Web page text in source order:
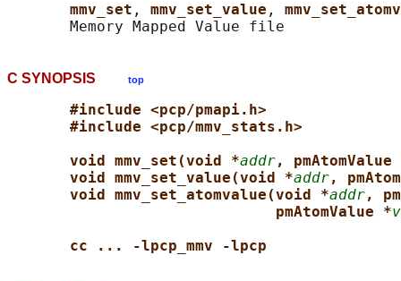
mmv_set , mmv_set_value ,
C SYNOPSIS top
#include <pcp/pmapi.h>
#include <pcp/mmv_stats.h>
void mmv_set(void *addr,
void mmv_set_value(void *addr,
void mmv_set_atomvalue(void *addr,
pmAtomValue *
cc ... -lpcp_mmv -lpcp